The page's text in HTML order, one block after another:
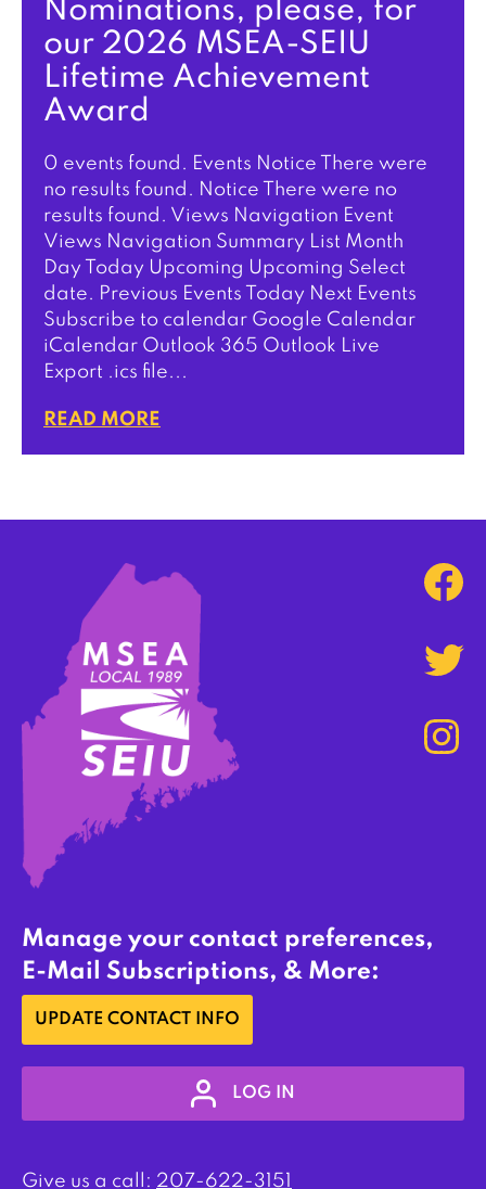
Nominations, please, for
our 2026 MSEA-SEIU
Lifetime Achievement
Award
0 events found. Events Notice There were
no results found. Notice There were no
results found. Views Navigation Event
Views Navigation Summary List Month
Day Today Upcoming Upcoming Select
date. Previous Events Today Next Events
Subscribe to calendar Google Calendar
iCalendar Outlook 365 Outlook Live
Export .ics file...
READ MORE
Manage your contact preferences,
E-Mail Subscriptions, & More:
UPDATE CONTACT INFO
LOG IN
Give us a call: 207-622-3151